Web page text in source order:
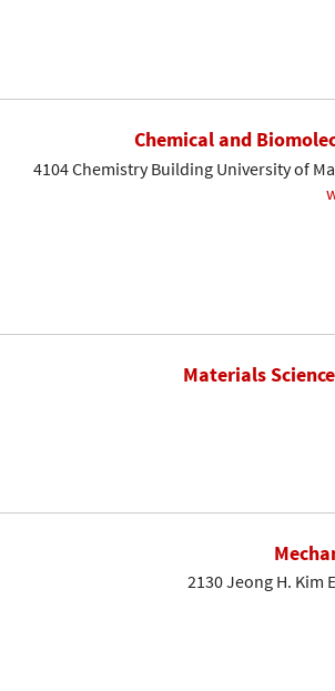
Chemical and
4104 Chemistry Building University of
Materials
2130 Jeong H. Kim